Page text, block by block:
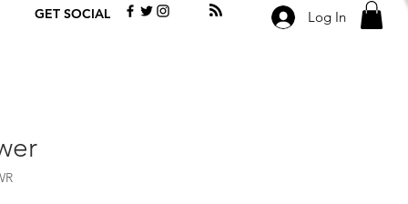
GET SOCIAL Log In